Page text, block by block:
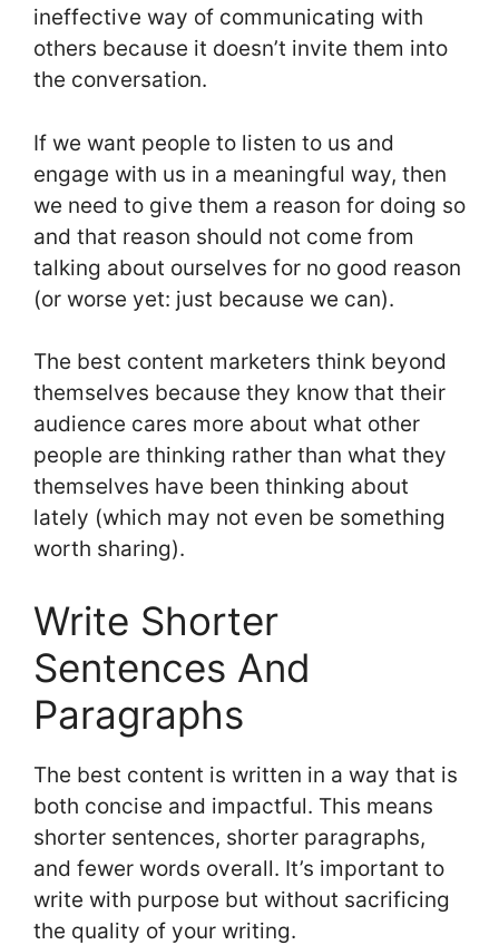
ineffective way of communicating with
others because it doesn’t invite them into
the conversation.
If we want people to listen to us and
engage with us in a meaningful way, then
we need to give them a reason for doing so
and that reason should not come from
talking about ourselves for no good reason
(or worse yet: just because we can).
The best content marketers think beyond
themselves because they know that their
audience cares more about what other
people are thinking rather than what they
themselves have been thinking about
lately (which may not even be something
worth sharing).
Write Shorter
Sentences And
Paragraphs
The best content is written in a way that is
both concise and impactful. This means
shorter sentences, shorter paragraphs,
and fewer words overall. It’s important to
write with purpose but without sacrificing
the quality of your writing.